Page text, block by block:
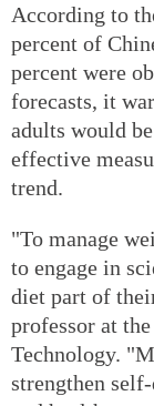
According to
percent of
percent were
forecasts, it
adults would
effective
trend.
"To manage
to engage in
diet part of
professor at
Technology.
strengthen